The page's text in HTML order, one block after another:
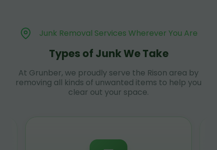
Junk Removal Services Wherever You Are
Types of Junk We Take
At Grunber, we proudly serve the Rison area by
removing all kinds of unwanted items to help you
clear out your space.